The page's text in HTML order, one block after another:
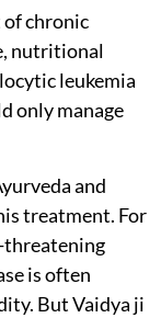
chronic
nutritional
leukemia
only manage
and
treatment. For
threatening
is often
But Vaidya ji